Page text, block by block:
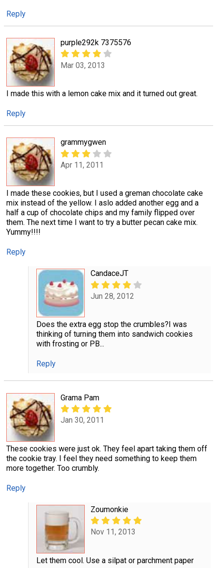
Reply
purple292k 7375576
Mar 03, 2013
I made this with a lemon cake mix and it turned out great.
Reply
grammygwen
Apr 11, 2011
I made these cookies, but I used a greman chocolate cake
mix instead of the yellow. I aslo added another egg and a
half a cup of chocolate chips and my family flipped over
them. The next time I want to try a butter pecan cake mix.
Yummy!!!!
Reply
CandaceJT
Jun 28, 2012
Does the extra egg stop the crumbles?I was
thinking of turning them into sandwich cookies
with frosting or PB...
Reply
Grama Pam
Jan 30, 2011
These cookies were just ok. They feel apart taking them off
the cookie tray. I feel they need something to keep them
more together. Too crumbly.
Reply
Zoumonkie
Nov 11, 2013
Let them cool. Use a silpat or parchment paper